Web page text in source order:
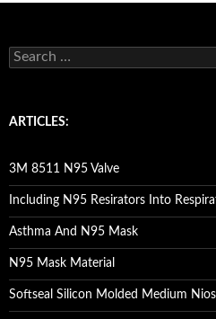
S
e
c
o
r
:
ARTICLES:
3M 8511 N95 Valve
Including N95 Resirators Into
Asthma And N95 Mask
N95 Mask Material
Softseal Silicon Molded Medium